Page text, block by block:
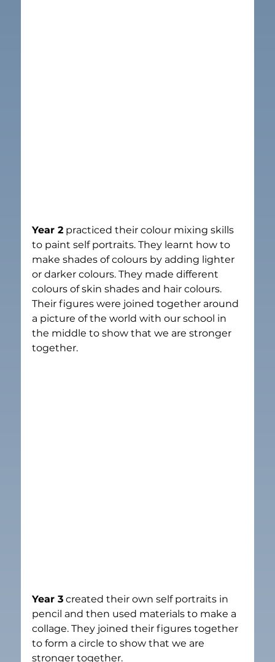
Year 2 practiced their colour mixing skills
to paint self portraits. They learnt how to
make shades of colours by adding lighter
or darker colours. They made different
colours of skin shades and hair colours.
Their figures were joined together around
a picture of the world with our school in
the middle to show that we are stronger
together.
Year 3 created their own self portraits in
pencil and then used materials to make a
collage. They joined their figures together
to form a circle to show that we are
stronger together.